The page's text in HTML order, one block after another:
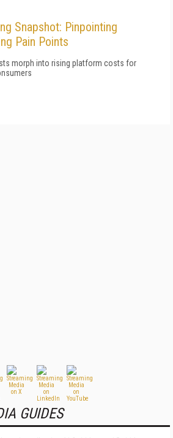
Snapshot: Pinpointing
Pain Points
morph into rising platform costs for
GUIDES